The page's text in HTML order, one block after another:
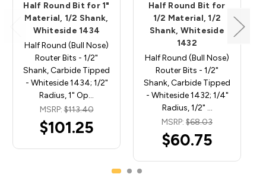
Half Round Bit for 1"
Material, 1/2 Shank,
Whiteside 1434
Half Round (Bull Nose)
Router Bits - 1/2"
Shank, Carbide Tipped
- Whiteside 1434; 1/2"
Radius, 1" Op…
MSRP:$113.40
$101.25
Half Round Bit for
1/2 Material, 1/2
Shank, Whiteside
1432
Half Round (Bull Nose)
Router Bits - 1/2"
Shank, Carbide Tipped
- Whiteside 1432; 1/4"
Radius, 1/2" …
MSRP: $68.03
$60.75